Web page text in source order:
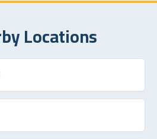
Locations